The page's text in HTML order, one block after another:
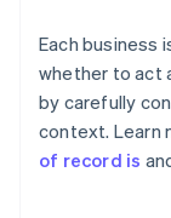
Each business
whether to act
by carefully
context. Learn
of record is
Australia
English
Austria
Deutsch
Belgium